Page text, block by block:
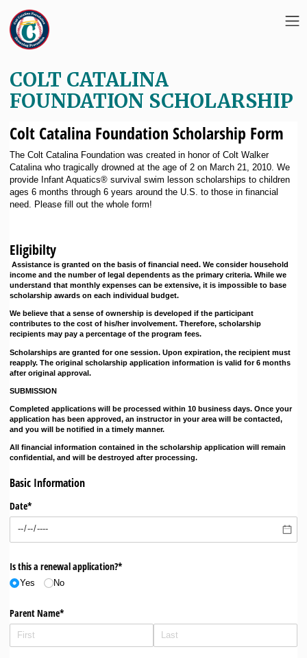
COLT CATALINA
FOUNDATION SCHOLARSHIP
Colt Catalina Foundation Scholarship Form
The Colt Catalina Foundation was created in honor of Colt Walker
Catalina who tragically drowned at the age of 2 on March 21, 2010. We
provide Infant Aquatics® survival swim lesson scholarships to children
ages 6 months through 6 years around the U.S. to those in financial
need. Please fill out the whole form!
Eligibilty
Assistance is granted on the basis of financial need. We consider household
income and the number of legal dependents as the primary criteria. While we
understand that monthly expenses can be extensive, it is impossible to base
scholarship awards on each individual budget.
We believe that a sense of ownership is developed if the participant
contributes to the cost of his/her involvement. Therefore, scholarship
recipients may pay a percentage of the program fees.
Scholarships are granted for one session. Upon expiration, the recipient must
reapply. The original scholarship application information is valid for 6 months
after original approval.
SUBMISSION
Completed applications will be processed within 10 business days. Once your
application has been approved, an instructor in your area will be contacted,
and you will be notified in a timely manner.
All financial information contained in the scholarship application will remain
confidential, and will be destroyed after processing.
Basic Information
Date*
Is this a renewal application?*
Yes No
Parent Name*